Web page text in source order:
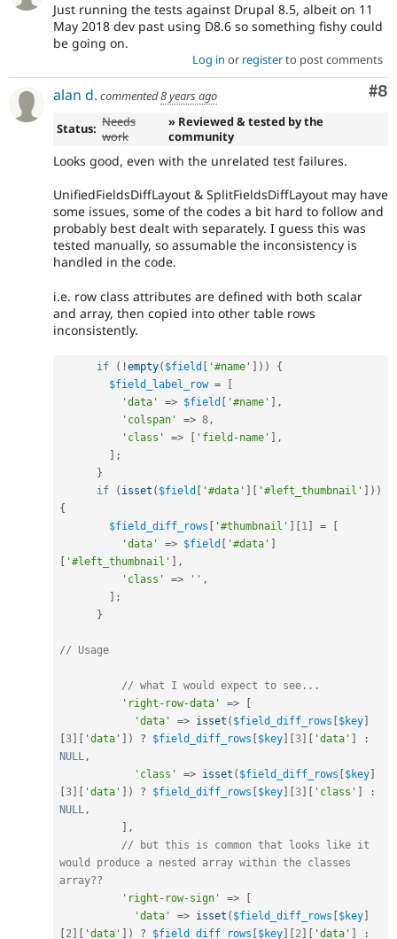
Just running the tests against Drupal 8.5, albeit on 11
May 2018 dev past using D8.6 so something fishy could
be going on.
Log in or registerto post comments
#8
alan d. commented8 years ago
Status: Needs
work
» Reviewed & tested by the
community
Looks good, even with the unrelated test failures.
UnifiedFieldsDiffLayout & SplitFieldsDiffLayout may have
some issues, some of the codes a bit hard to follow and
probably best dealt with separately. I guess this was
tested manually, so assumable the inconsistency is
handled in the code.
i.e. row class attributes are defined with both scalar
and array, then copied into other table rows
inconsistently.
if ( !empty( $field '#name' ) )
{
$field_label_row =
'data'
=> $field '#name'
,
'colspan'
=> 8,
'class'
=> 'field-name'
,
;
}
if
( isset ( $field '#data' '#left_thumbnail' ) )
{
$field_diff_rows
'#thumbnail' 1 =
'data'
=> $field '#data'
'#left_thumbnail'
,
'class'
=> '' ,
;
}
// Usage
// what I would expect to see...
'right-row-data'
=>
'data'
=> isset ( $field_diff_rows $key
3 'data' ) ? $field_diff_rows $key 3 'data'
:
NULL,
'class'
=> isset ( $field_diff_rows $key
3 'data' ) ? $field_diff_rows $key 3 'class'
:
NULL,
,
// but this is common that looks like it
would produce a nested array within the classes
array??
'right-row-sign'
=>
'data'
=> isset ( $field_diff_rows $key
2 'data' ) ? $field_diff_rows $key 2 'data' :